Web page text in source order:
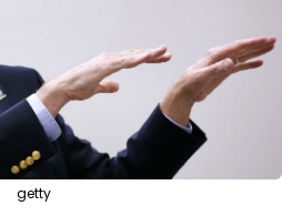
getty